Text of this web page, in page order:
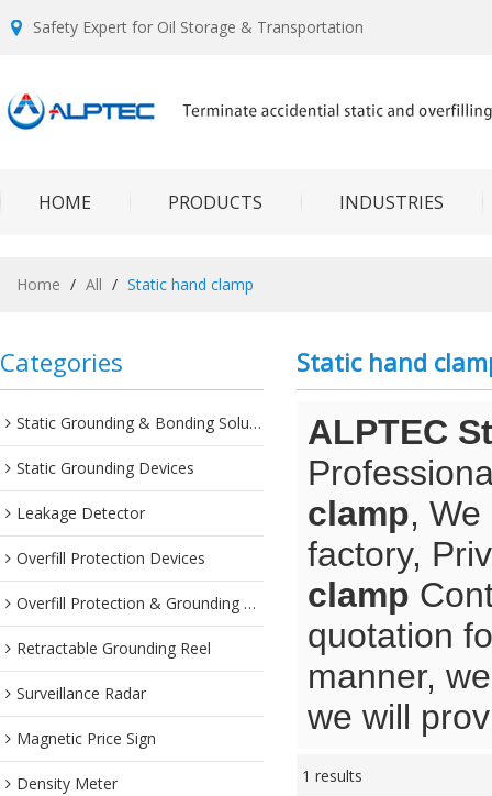
Safety Expert for Oil Storage & Transportation
HOME PRODUCTS INDUSTRIES
Home / All / Static hand clamp
Categories
Static Grounding & Bonding Solutions
Static Grounding Devices
Leakage Detector
Overfill Protection Devices
Overfill Protection & Grounding System
Retractable Grounding Reel
Surveillance Radar
Magnetic Price Sign
Density Meter
Static hand
ALPTEC
clamp,
factory,
clamp
quotation
manner,
we will
1 results